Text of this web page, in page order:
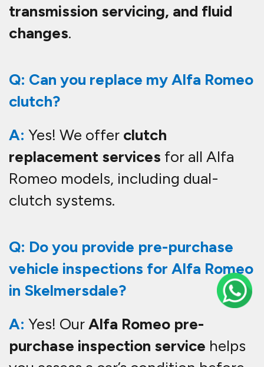
transmission servicing, and fluid
changes.
Q: Can you replace my Alfa Romeo
clutch?
A: Yes! We offer clutch
replacement services for all Alfa
Romeo models, including dual-
clutch systems.
Q: Do you provide pre-purchase
vehicle inspections for Alfa Romeo
in Skelmersdale?
A: Yes! OurAlfa Romeo pre-
purchase inspection service helps